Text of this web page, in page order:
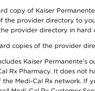
copy of Kaiser
the provider directory to
provider directory in hard
copies of the provider
Kaiser
Rx Pharmacy. It does not
Medi-Cal Rx network. If